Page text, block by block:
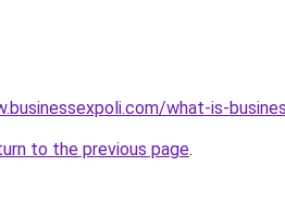
what-is-
to the previous page.